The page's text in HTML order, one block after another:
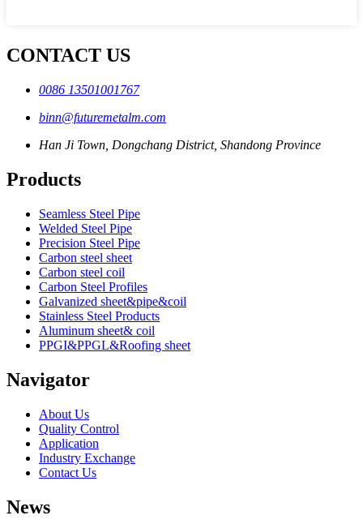
CONTACT US
0086 13501001767
binn@futuremetalm.com
Han Ji Town, Dongchang District, Shandong Province
Products
Seamless Steel Pipe
Welded Steel Pipe
Precision Steel Pipe
Carbon steel sheet
Carbon steel coil
Carbon Steel Profiles
Galvanized sheet&pipe&coil
Stainless Steel Products
Aluminum sheet& coil
PPGI&PPGL&Roofing sheet
Navigator
About Us
Quality Control
Application
Industry Exchange
Contact Us
News